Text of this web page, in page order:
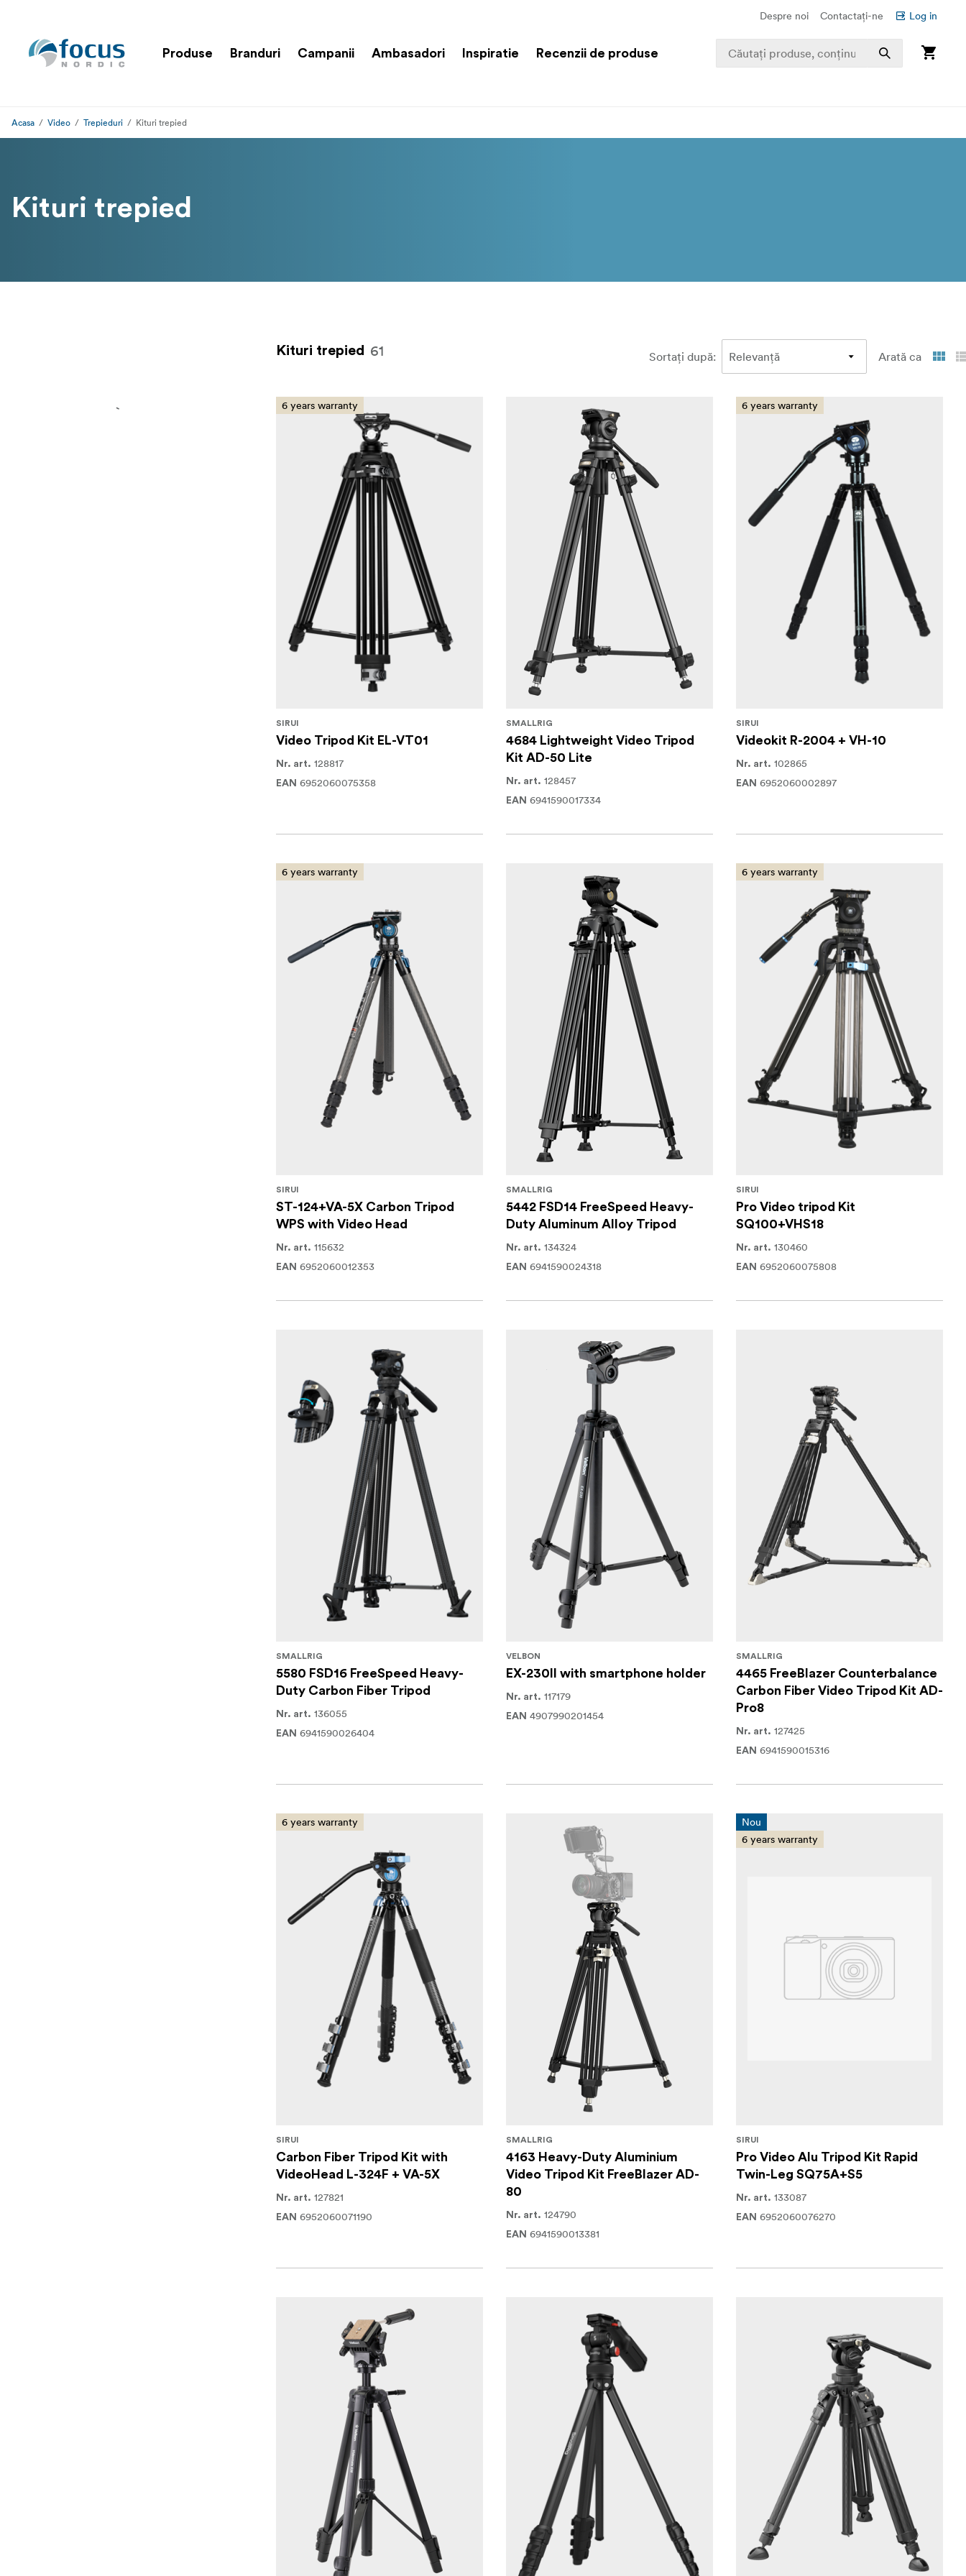
Despre noi Contactați-ne Log in
Produse Branduri Campanii Ambasadori Inspiratie Recenzii de produse
Acasa Video Trepieduri Kituri trepied
Kituri trepied
Kituri trepied 61 Sortați după: Arată ca
6 years warranty
SIRUI
Video Tripod Kit EL-VT01
Nr. art. 128817
EAN 6952060075358
SMALLRIG
4684 Lightweight Video Tripod
Kit AD-50 Lite
Nr. art. 128457
EAN 6941590017334
6 years warranty
SIRUI
Videokit R-2004 + VH-10
Nr. art. 102865
EAN 6952060002897
6 years warranty
SIRUI
ST-124+VA-5X Carbon Tripod
WPS with Video Head
Nr. art. 115632
EAN 6952060012353
SMALLRIG
5442 FSD14 FreeSpeed Heavy-
Duty Aluminum Alloy Tripod
Nr. art. 134324
EAN 6941590024318
6 years warranty
SIRUI
Pro Video tripod Kit
SQ100+VHS18
Nr. art. 130460
EAN 6952060075808
SMALLRIG
5580 FSD16 FreeSpeed Heavy-
Duty Carbon Fiber Tripod
Nr. art. 136055
EAN 6941590026404
VELBON
EX-230II with smartphone holder
Nr. art. 117179
EAN 4907990201454
SMALLRIG
4465 FreeBlazer Counterbalance
Carbon Fiber Video Tripod Kit AD-
Pro8
Nr. art. 127425
EAN 6941590015316
6 years warranty
SIRUI
Carbon Fiber Tripod Kit with
VideoHead L-324F + VA-5X
Nr. art. 127821
EAN 6952060071190
SMALLRIG
4163 Heavy-Duty Aluminium
Video Tripod Kit FreeBlazer AD-
80
Nr. art. 124790
EAN 6941590013381
Nou
6 years warranty
SIRUI
Pro Video Alu Tripod Kit Rapid
Twin-Leg SQ75A+S5
Nr. art. 133087
EAN 6952060076270